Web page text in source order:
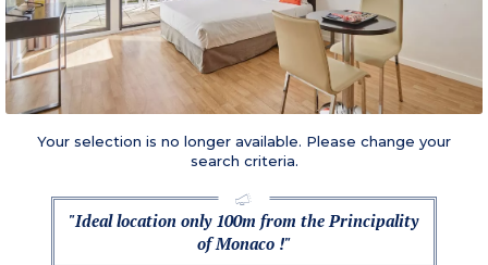
Your selection is no longer available. Please change your
search criteria.
"Ideal location only 100m from the Principality
of Monaco !"